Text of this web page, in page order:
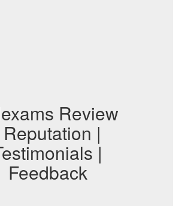
Review
Reputation |
|
Feedback